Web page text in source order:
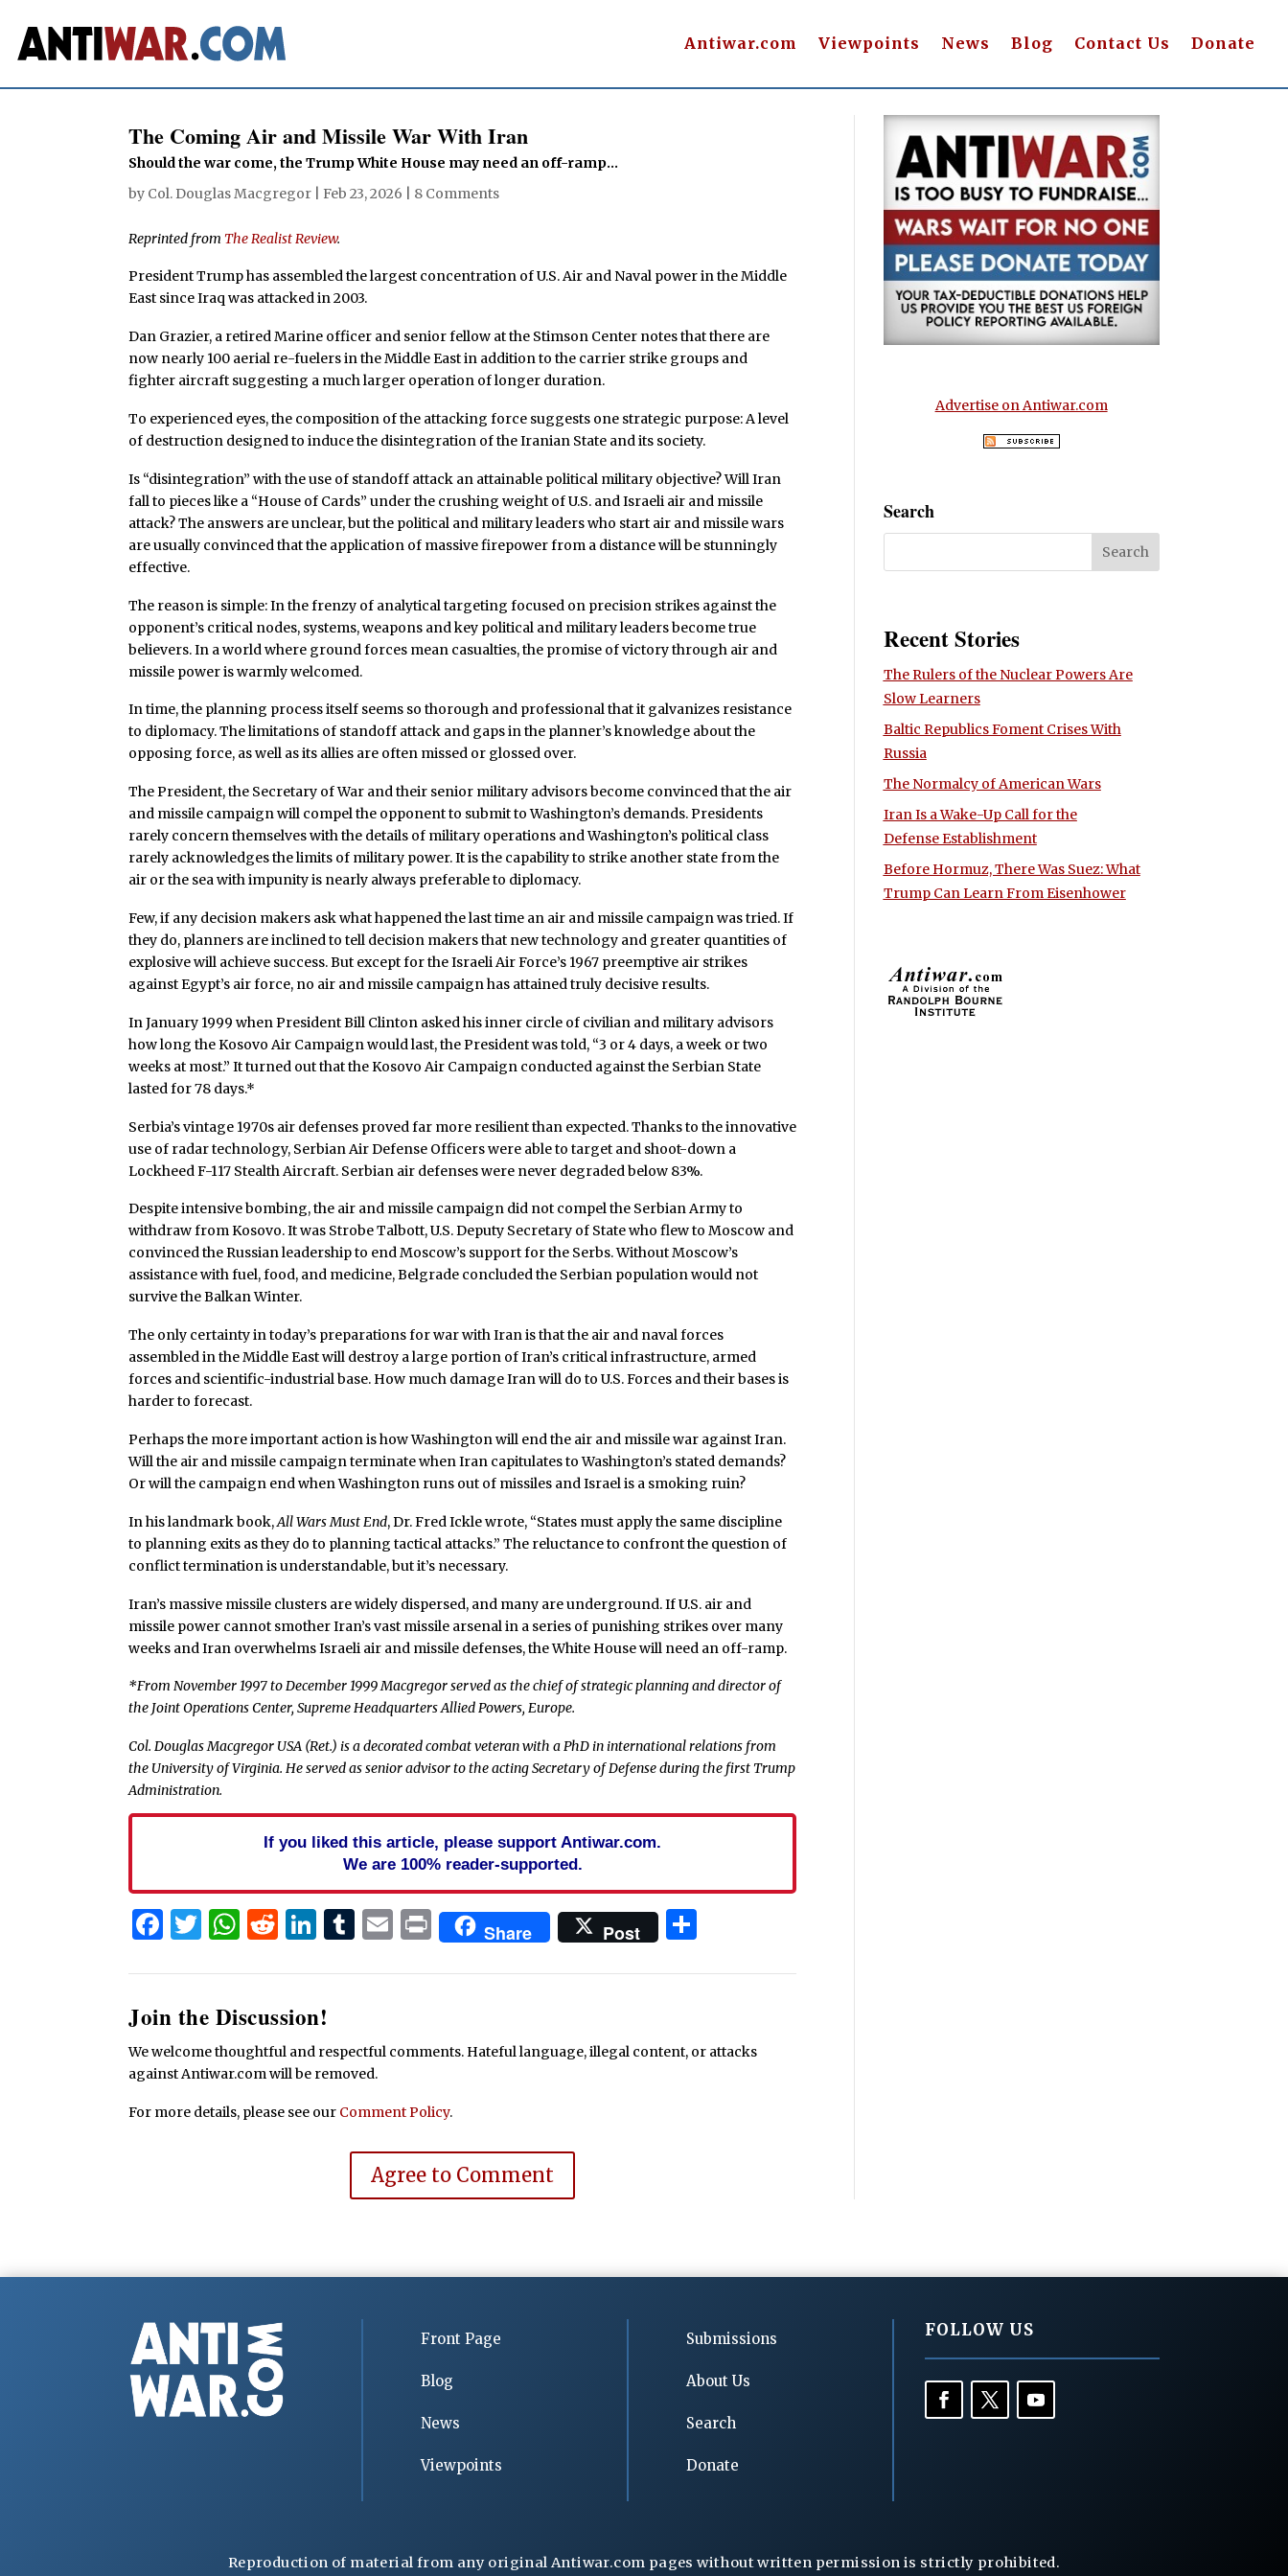
Antiwar.com Viewpoints News Blog Contact Us Donate
The Coming Air and Missile War With Iran
Should the war come, the Trump White House may need an off-ramp...
by Col. Douglas Macgregor Feb 23, 2026 8 Comments
Reprinted from The Realist Review.
President Trump has assembled the largest concentration of U.S. Air and Naval power in the Middle
East since Iraq was attacked in 2003.
Dan Grazier, a retired Marine officer and senior fellow at the Stimson Center notes that there are
now nearly 100 aerial re-fuelers in the Middle East in addition to the carrier strike groups and
fighter aircraft suggesting a much larger operation of longer duration.
To experienced eyes, the composition of the attacking force suggests one strategic purpose: A level
of destruction designed to induce the disintegration of the Iranian State and its society.
Is “disintegration” with the use of standoff attack an attainable political military objective? Will Iran
fall to pieces like a “House of Cards” under the crushing weight of U.S. and Israeli air and missile
attack? The answers are unclear, but the political and military leaders who start air and missile wars
are usually convinced that the application of massive firepower from a distance will be stunningly
effective.
The reason is simple: In the frenzy of analytical targeting focused on precision strikes against the
opponent’s critical nodes, systems, weapons and key political and military leaders become true
believers. In a world where ground forces mean casualties, the promise of victory through air and
missile power is warmly welcomed.
In time, the planning process itself seems so thorough and professional that it galvanizes resistance
to diplomacy. The limitations of standoff attack and gaps in the planner’s knowledge about the
opposing force, as well as its allies are often missed or glossed over.
The President, the Secretary of War and their senior military advisors become convinced that the air
and missile campaign will compel the opponent to submit to Washington’s demands. Presidents
rarely concern themselves with the details of military operations and Washington’s political class
rarely acknowledges the limits of military power. It is the capability to strike another state from the
air or the sea with impunity is nearly always preferable to diplomacy.
Few, if any decision makers ask what happened the last time an air and missile campaign was tried. If
they do, planners are inclined to tell decision makers that new technology and greater quantities of
explosive will achieve success. But except for the Israeli Air Force’s 1967 preemptive air strikes
against Egypt’s air force, no air and missile campaign has attained truly decisive results.
In January 1999 when President Bill Clinton asked his inner circle of civilian and military advisors
how long the Kosovo Air Campaign would last, the President was told, “3 or 4 days, a week or two
weeks at most.” It turned out that the Kosovo Air Campaign conducted against the Serbian State
lasted for 78 days.*
Serbia’s vintage 1970s air defenses proved far more resilient than expected. Thanks to the innovative
use of radar technology, Serbian Air Defense Officers were able to target and shoot-down a
Lockheed F-117 Stealth Aircraft. Serbian air defenses were never degraded below 83%.
Despite intensive bombing, the air and missile campaign did not compel the Serbian Army to
withdraw from Kosovo. It was Strobe Talbott, U.S. Deputy Secretary of State who flew to Moscow and
convinced the Russian leadership to end Moscow’s support for the Serbs. Without Moscow’s
assistance with fuel, food, and medicine, Belgrade concluded the Serbian population would not
survive the Balkan Winter.
The only certainty in today’s preparations for war with Iran is that the air and naval forces
assembled in the Middle East will destroy a large portion of Iran’s critical infrastructure, armed
forces and scientific-industrial base. How much damage Iran will do to U.S. Forces and their bases is
harder to forecast.
Perhaps the more important action is how Washington will end the air and missile war against Iran.
Will the air and missile campaign terminate when Iran capitulates to Washington’s stated demands?
Or will the campaign end when Washington runs out of missiles and Israel is a smoking ruin?
In his landmark book,All Wars Must End, Dr. Fred Ickle wrote, “States must apply the same discipline
to planning exits as they do to planning tactical attacks.” The reluctance to confront the question of
conflict termination is understandable, but it’s necessary.
Iran’s massive missile clusters are widely dispersed, and many are underground. If U.S. air and
missile power cannot smother Iran’s vast missile arsenal in a series of punishing strikes over many
weeks and Iran overwhelms Israeli air and missile defenses, the White House will need an off-ramp.
*From November 1997 to December 1999 Macgregor served as the chief of strategic planning and director of
the Joint Operations Center, Supreme Headquarters Allied Powers, Europe.
Col. Douglas Macgregor USA (Ret.) is adecorated combat veteran with a PhD in international relations from
the University of Virginia. He served as senior advisor to the acting Secretary of Defense during the first Trump
Administration.
If you liked this article, please support Antiwar.com.
We are 100% reader-supported.
Facebook
Twitter
WhatsApp
Reddit
LinkedIn
Tumblr
Email
PrintShare Post
Join the Discussion!
We welcome thoughtful and respectful comments. Hateful language, illegal content, or attacks
against Antiwar.com will be removed.
For more details, please see our Comment Policy.
Agree to Comment
Advertise on Antiwar.com
Search
Recent Stories
The Rulers of the Nuclear Powers Are
Slow Learners
Baltic Republics Foment Crises With
Russia
The Normalcy of American Wars
Iran Is a Wake-Up Call for the
Defense Establishment
Before Hormuz, There Was Suez: What
Trump Can Learn From Eisenhower
Front Page
Blog
News
Viewpoints
Submissions
About Us
Search
Donate
FOLLOW US
Reproduction of material from any original Antiwar.com pages without written permission is strictly prohibited.